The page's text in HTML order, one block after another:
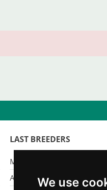
We use
LAST BREEDERS
Majestic Karacana
Ailuros